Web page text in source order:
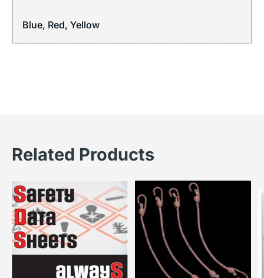
Blue, Red, Yellow
Related Products